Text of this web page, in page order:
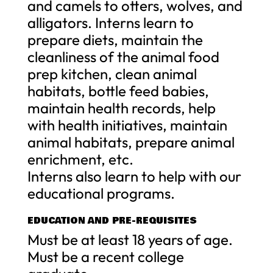
and camels to otters, wolves, and
alligators. Interns learn to
prepare diets, maintain the
cleanliness of the animal food
prep kitchen, clean animal
habitats, bottle feed babies,
maintain health records, help
with health initiatives, maintain
animal habitats, prepare animal
enrichment, etc.
Interns also learn to help with our
educational programs.
EDUCATION AND PRE-REQUISITES
Must be at least 18 years of age.
Must be a recent college